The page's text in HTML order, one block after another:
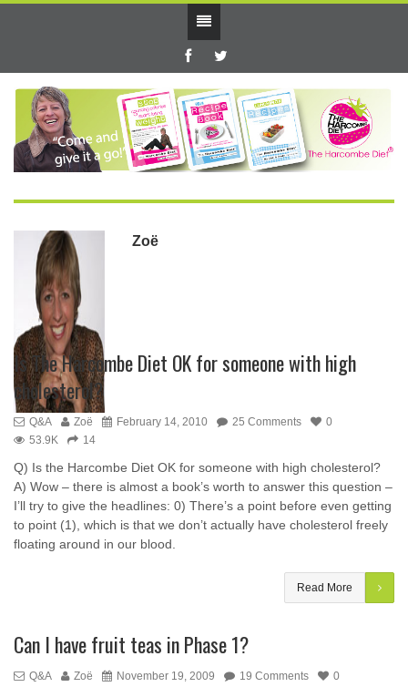
Zoë
Is The Harcombe Diet OK for someone with high
cholesterol?
Q&A Zoë February 14, 2010 25 Comments
0
53.9K
14
Q) Is the Harcombe Diet OK for someone with high cholesterol?
A) Wow – there is almost a book’s worth to answer this question –
I’ll try to give the headlines: 0) There’s a point before even getting
to point (1), which is that we don’t actually have cholesterol freely
floating around in our blood.
Read More
Can I have fruit teas in Phase 1?
Q&A Zoë November 19, 2009 19 Comments
0